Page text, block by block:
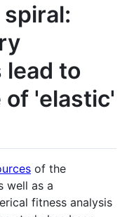
lead to
of 'elastic'
of the
well as a
fitness analysis